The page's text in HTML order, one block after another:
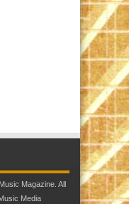
Magazine. All
Media